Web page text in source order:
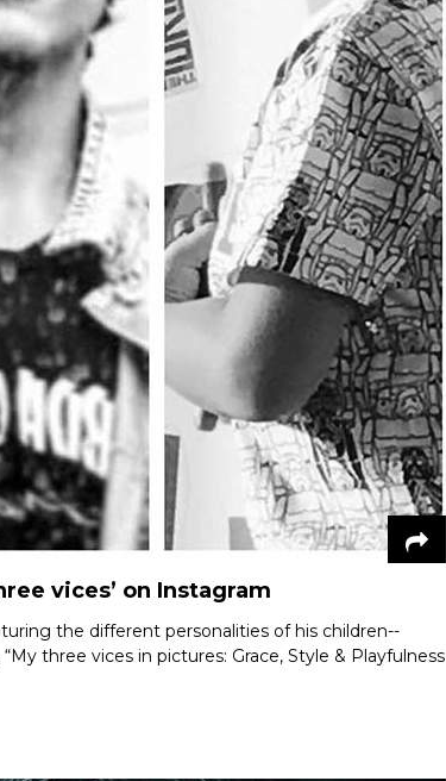
vices’ on Instagram
the different personalities of his children--
three vices in pictures: Grace, Style & Playfulness